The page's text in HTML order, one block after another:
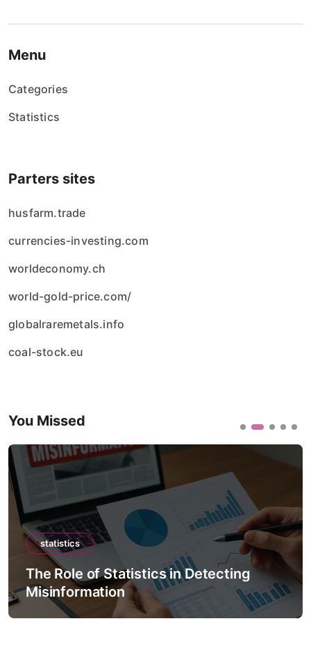
Menu
Categories
Statistics
Parters sites
husfarm.trade
currencies-investing.com
worldeconomy.ch
world-gold-price.com/
globalraremetals.info
coal-stock.eu
You Missed
statistics
The Role of Statistics in Detecting
Misinformation